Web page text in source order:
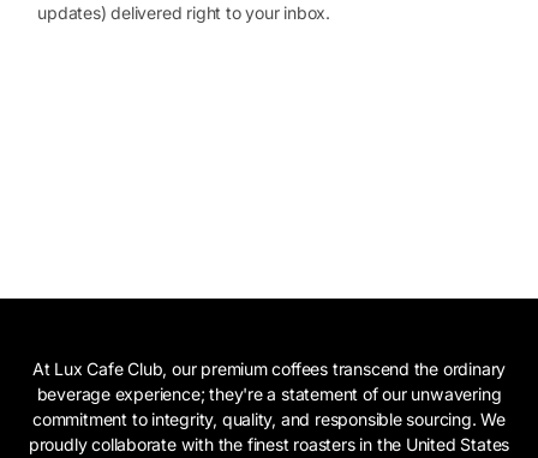
updates) delivered right to your inbox.
At Lux Cafe Club, our premium coffees transcend the ordinary
beverage experience; they're a statement of our unwavering
commitment to integrity, quality, and responsible sourcing. We
proudly collaborate with the finest roasters in the United States